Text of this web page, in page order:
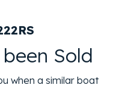
Sold
when a similar boat